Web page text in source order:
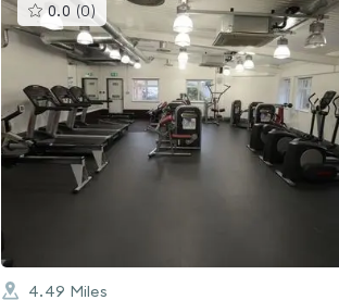
0.0 (0 )This
gyms
is
rated
0.0
out
of
5
4.49 Miles